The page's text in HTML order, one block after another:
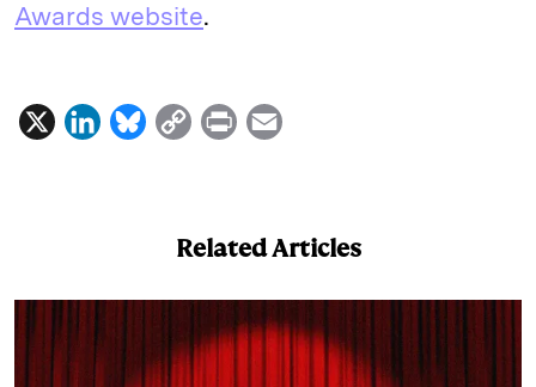
Awards website.
X
L
d
B
k
C
L
i
n
k
P
t
l
Related Articles